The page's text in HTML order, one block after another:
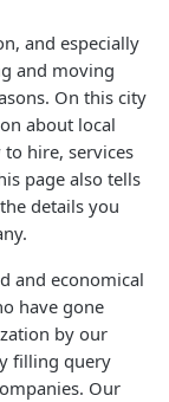
and especially
and moving
On this city
about local
hire, services
page also tells
details you
and economical
have gone
by our
filling query
Our